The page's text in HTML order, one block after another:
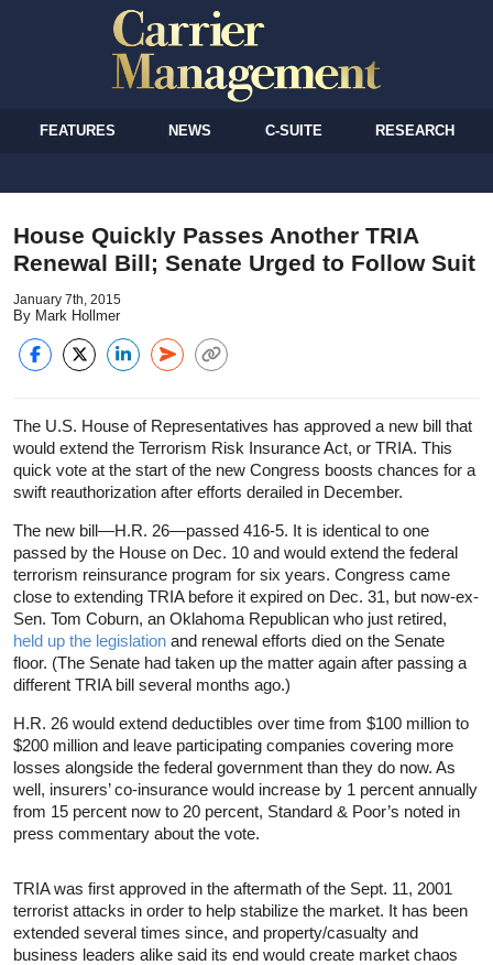
FEATURES NEWS C-SUITE RESEARCH
House Quickly Passes Another TRIA
Renewal Bill; Senate Urged to Follow Suit
January 7th, 2015
By Mark Hollmer
The U.S. House of Representatives has approved a new bill that
would extend the Terrorism Risk Insurance Act, or TRIA. This
quick vote at the start of the new Congress boosts chances for a
swift reauthorization after efforts derailed in December.
The new bill—H.R. 26—passed 416-5. It is identical to one
passed by the House on Dec. 10 and would extend the federal
terrorism reinsurance program for six years. Congress came
close to extending TRIA before it expired on Dec. 31, but now-ex-
Sen. Tom Coburn, an Oklahoma Republican who just retired,
held up the legislation and renewal efforts died on the Senate
floor. (The Senate had taken up the matter again after passing a
different TRIA bill several months ago.)
H.R. 26 would extend deductibles over time from $100 million to
$200 million and leave participating companies covering more
losses alongside the federal government than they do now. As
well, insurers’ co-insurance would increase by 1 percent annually
from 15 percent now to 20 percent, Standard & Poor’s noted in
press commentary about the vote.
TRIA was first approved in the aftermath of the Sept. 11, 2001
terrorist attacks in order to help stabilize the market. It has been
extended several times since, and property/casualty and
business leaders alike said its end would create market chaos